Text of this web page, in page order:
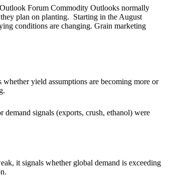
Forum Commodity Outlooks normally
plan on planting. Starting in the August
conditions are changing. Grain marketing
yield assumptions are becoming more or
signals (exports, crush, ethanol) were
it signals whether global demand is exceeding